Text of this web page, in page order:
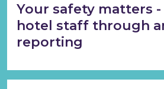
Your safety matters
hotel staff through
reporting